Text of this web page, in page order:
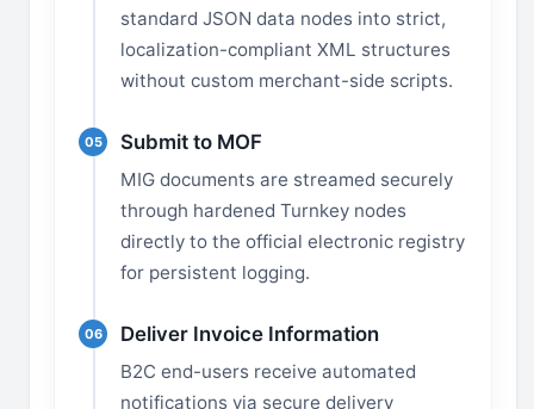
standard JSON data nodes into strict,
localization-compliant XML structures
without custom merchant-side scripts.
05 Submit to MOF
MIG documents are streamed securely
through hardened Turnkey nodes
directly to the official electronic registry
for persistent logging.
06 Deliver Invoice Information
B2C end-users receive automated
notifications via secure delivery